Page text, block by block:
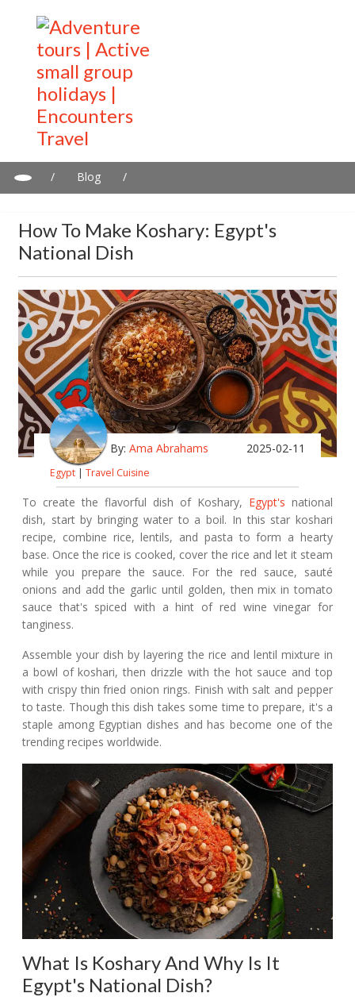
/ Blog
/
How To Make Koshary: Egypt's
National Dish
By: Ama Abrahams 2025-02-11
Egypt | Travel Cuisine
To create the flavorful dish of Koshary, Egypt's national
dish, start by bringing water to a boil. In this star koshari
recipe, combine rice, lentils, and pasta to form a hearty
base. Once the rice is cooked, cover the rice and let it steam
while you prepare the sauce. For the red sauce, sauté
onions and add the garlic until golden, then mix in tomato
sauce that's spiced with a hint of red wine vinegar for
tanginess.
Assemble your dish by layering the rice and lentil mixture in
a bowl of koshari, then drizzle with the hot sauce and top
with crispy thin fried onion rings. Finish with salt and pepper
to taste. Though this dish takes some time to prepare, it's a
staple among Egyptian dishes and has become one of the
trending recipes worldwide.
What Is Koshary And Why Is It
Egypt's National Dish?